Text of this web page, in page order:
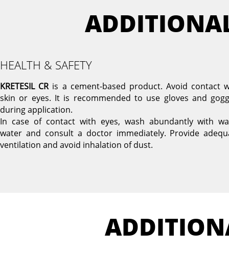
HEALTH & SAFETY
KRETESIL CRis a cement-based product. Avoid contact
skin or eyes. It is recommended to use gloves and
during application.
In case of contact with eyes, wash abundantly with
water and consult a doctor immediately. Provide
ventilation and avoid inhalation of dust.